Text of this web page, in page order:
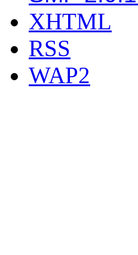
XHTML
RSS
WAP2